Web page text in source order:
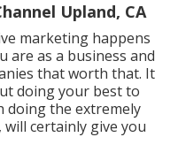
Upland, CA
marketing happens
are as a business and
that worth that. It
doing your best to
doing the extremely
certainly give you